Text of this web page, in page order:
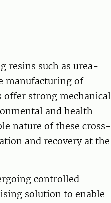
resins such as urea-
manufacturing of
offer strong mechanical
and health
nature of these cross-
and recovery at the
controlled
solution to enable